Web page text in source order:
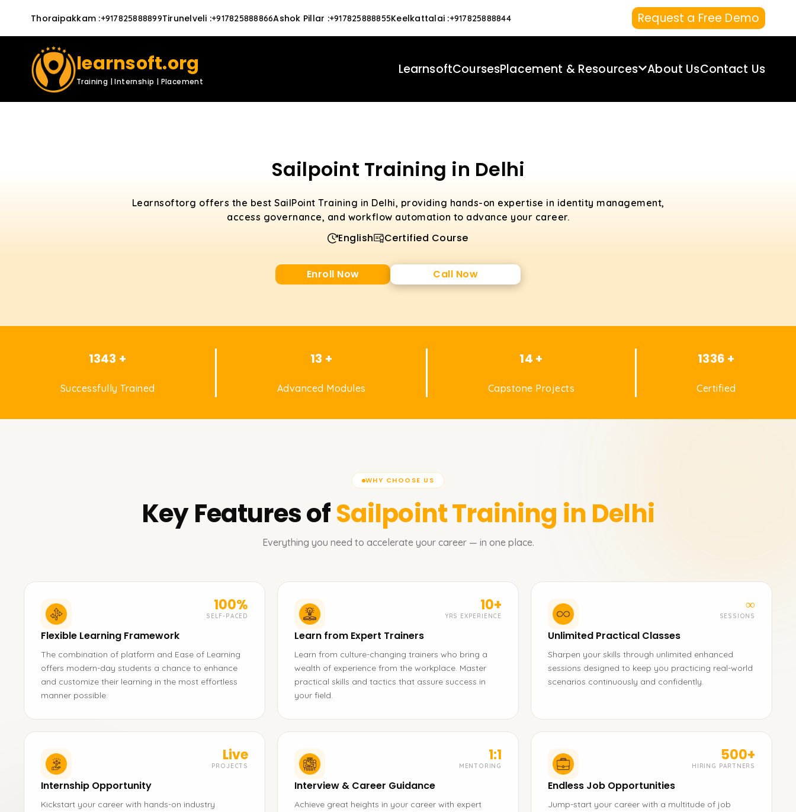
Thoraipakkam :+917825888899Tirunelveli :+917825888866Ashok Pillar :+917825888855Keelkattalai :+917825888844 Request a Free Demo
learnsoft.org
Training | Internship | Placement
LearnsoftCoursesPlacement & Resources About UsContact Us
Sailpoint Training in Delhi
Learnsoftorg offers the best SailPoint Training in Delhi, providing hands-on expertise in identity management,
access governance, and workflow automation to advance your career.
English Certified Course
Enroll Now Call Now
1343 +
Successfully Trained
13 +
Advanced Modules
14 +
Capstone Projects
1336 +
Certified
WHY CHOOSE US
Key Features ofSailpointTraining in Delhi
Everything you need to accelerate your career — in one place.
100%
SELF-PACED
Flexible Learning Framework
The combination of platform and Ease of Learning
offers modern-day students a chance to enhance
and customize their learning in the most effortless
manner possible.
10+
YRS EXPERIENCE
Learn from Expert Trainers
Learn from culture-changing trainers who bring a
wealth of experience from the workplace. Master
practical skills and tactics that assure success in
your field.
∞
SESSIONS
Unlimited Practical Classes
Sharpen your skills through unlimited enhanced
sessions designed to keep you practicing real-world
scenarios continuously and confidently.
Live
PROJECTS
Internship Opportunity
Kickstart your career with hands-on industry
1:1
MENTORING
Interview & Career Guidance
Achieve great heights in your career with expert
500+
HIRING PARTNERS
Endless Job Opportunities
Jump-start your career with a multitude of job